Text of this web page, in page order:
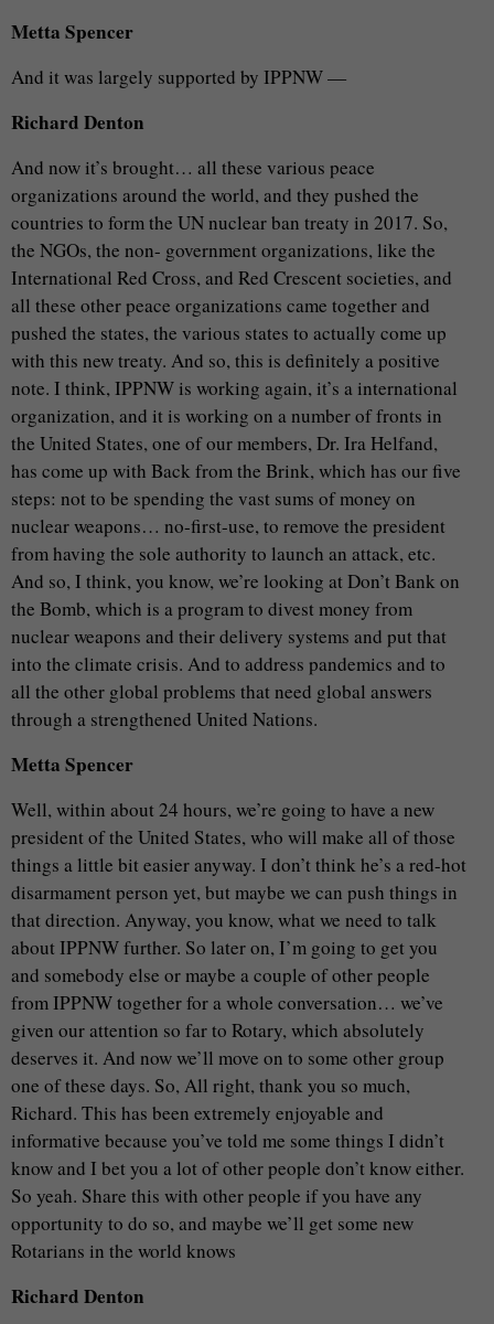
Metta Spencer
And it was largely supported by IPPNW —
Richard Denton
And now it’s brought… all these various peace
organizations around the world, and they pushed the
countries to form the UN nuclear ban treaty in 2017. So,
the NGOs, the non- government organizations, like the
International Red Cross, and Red Crescent societies, and
all these other peace organizations came together and
pushed the states, the various states to actually come up
with this new treaty. And so, this is definitely a positive
note. I think, IPPNW is working again, it’s a international
organization, and it is working on a number of fronts in
the United States, one of our members, Dr. Ira Helfand,
has come up with Back from the Brink, which has our five
steps: not to be spending the vast sums of money on
nuclear weapons… no-first-use, to remove the president
from having the sole authority to launch an attack, etc.
And so, I think, you know, we’re looking at Don’t Bank on
the Bomb, which is a program to divest money from
nuclear weapons and their delivery systems and put that
into the climate crisis. And to address pandemics and to
all the other global problems that need global answers
through a strengthened United Nations.
Metta Spencer
Well, within about 24 hours, we’re going to have a new
president of the United States, who will make all of those
things a little bit easier anyway. I don’t think he’s a red-hot
disarmament person yet, but maybe we can push things in
that direction. Anyway, you know, what we need to talk
about IPPNW further. So later on, I’m going to get you
and somebody else or maybe a couple of other people
from IPPNW together for a whole conversation… we’ve
given our attention so far to Rotary, which absolutely
deserves it. And now we’ll move on to some other group
one of these days. So, All right, thank you so much,
Richard. This has been extremely enjoyable and
informative because you’ve told me some things I didn’t
know and I bet you a lot of other people don’t know either.
So yeah. Share this with other people if you have any
opportunity to do so, and maybe we’ll get some new
Rotarians in the world knows
Richard Denton